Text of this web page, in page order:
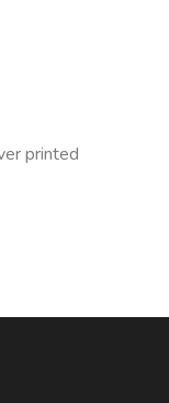
printed